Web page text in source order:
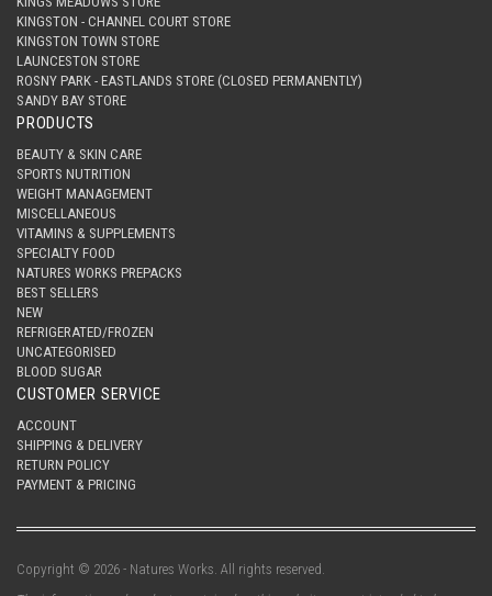
KINGSTON - CHANNEL COURT STORE
KINGSTON TOWN STORE
LAUNCESTON STORE
ROSNY PARK - EASTLANDS STORE (CLOSED PERMANENTLY)
SANDY BAY STORE
PRODUCTS
BEAUTY & SKIN CARE
SPORTS NUTRITION
WEIGHT MANAGEMENT
MISCELLANEOUS
VITAMINS & SUPPLEMENTS
SPECIALTY FOOD
NATURES WORKS PREPACKS
BEST SELLERS
NEW
REFRIGERATED/FROZEN
UNCATEGORISED
BLOOD SUGAR
CUSTOMER SERVICE
ACCOUNT
SHIPPING & DELIVERY
RETURN POLICY
PAYMENT & PRICING
Copyright © 2026 - Natures Works. All rights reserved.